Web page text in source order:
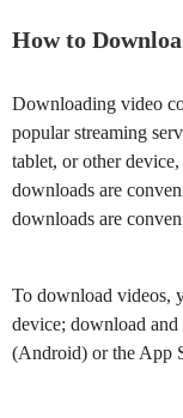
How to
Downloading video
popular streaming
tablet, or other
downloads are
downloads are
To download videos,
device; download
(Android) or the App